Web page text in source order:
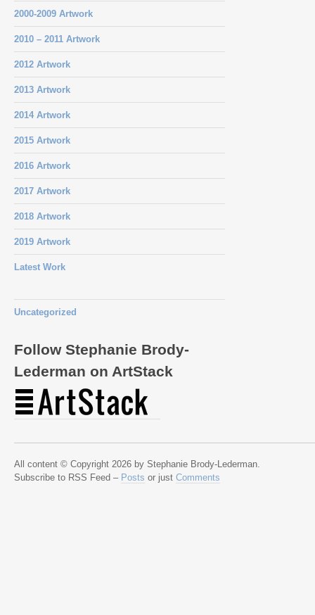
2000-2009 Artwork
2010 – 2011 Artwork
2012 Artwork
2013 Artwork
2014 Artwork
2015 Artwork
2016 Artwork
2017 Artwork
2018 Artwork
2019 Artwork
Latest Work
Uncategorized
Follow Stephanie Brody-
Lederman on ArtStack
All content © Copyright 2026 by Stephanie Brody-Lederman.
Subscribe to RSS Feed – Posts or just Comments